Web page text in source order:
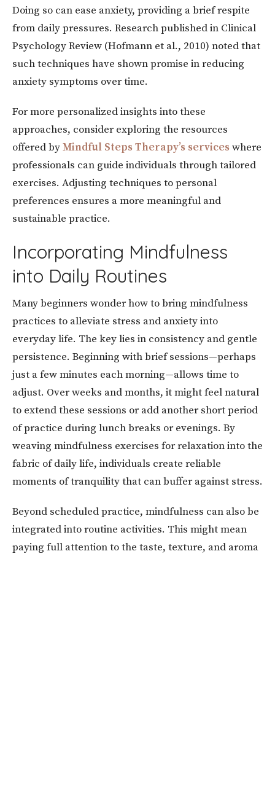
Doing so can ease anxiety, providing a brief respite
from daily pressures. Research published in Clinical
Psychology Review (Hofmann et al., 2010) noted that
such techniques have shown promise in reducing
anxiety symptoms over time.
For more personalized insights into these
approaches, consider exploring the resources
offered byMindful StepsTherapy’s serviceswhere
professionals can guide individuals through tailored
exercises. Adjusting techniques to personal
preferences ensures a more meaningful and
sustainable practice.
Incorporating Mindfulness
into Daily Routines
Many beginners wonder how to bring mindfulness
practices to alleviate stress and anxiety into
everyday life. The key lies in consistency and gentle
persistence. Beginning with brief sessions—perhaps
just a few minutes each morning—allows time to
adjust. Over weeks and months, it might feel natural
to extend these sessions or add another short period
of practice during lunch breaks or evenings. By
weaving mindfulness exercises for relaxation into the
fabric of daily life, individuals create reliable
moments of tranquility that can buffer against stress.
Beyond scheduled practice, mindfulness can also be
integrated into routine activities. This might mean
paying full attention to the taste, texture, and aroma